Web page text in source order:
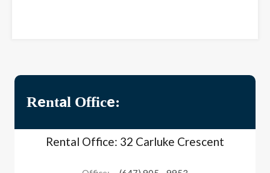
Rental Office:
Rental Office: 32 Carluke Crescent